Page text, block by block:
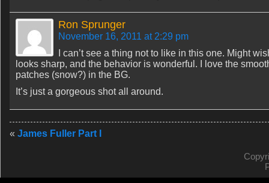
Ron Sprunger
November 16, 2011 at 2:29 pm
I can’t see a thing not to like in this one. Might
looks sharp, and the behavior is wonderful. I love the
patches (snow?) in the BG.
It’s just a gorgeous shot all around.
« James Fuller Part I